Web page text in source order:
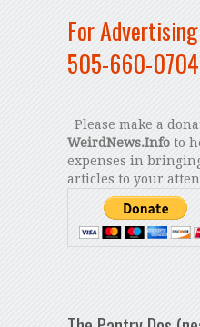
For
505-660-0704
Please make a
WeirdNews.Infoto
expenses in
articles to your